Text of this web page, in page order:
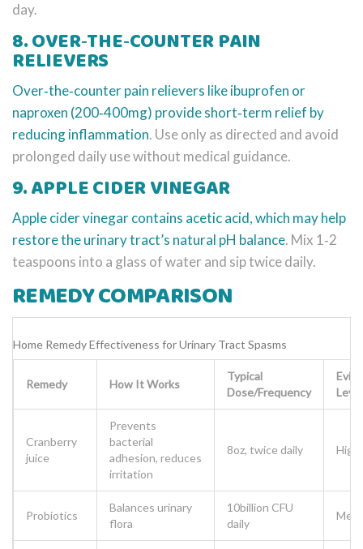
day.
8. OVER‑THE‑COUNTER PAIN
RELIEVERS
Over‑the‑counter pain relievers like ibuprofen or
naproxen (200‑400mg) provide short‑term relief by
reducing inflammation. Use only as directed and avoid
prolonged daily use without medical guidance.
9. APPLE CIDER VINEGAR
Apple cider vinegarcontains acetic acid, which may help
restore the urinary tract’s natural pH balance. Mix 1‑2
teaspoons into a glass of water and sip twice daily.
REMEDY COMPARISON
Home Remedy Effectiveness for Urinary Tract Spasms
Remedy How It Works
Typical
Dose/Frequency
Level
Cranberry
juice
Prevents
bacterial
adhesion, reduces
irritation
8oz, twice daily High
Probiotics
Balances urinary
flora
10billion CFU
daily